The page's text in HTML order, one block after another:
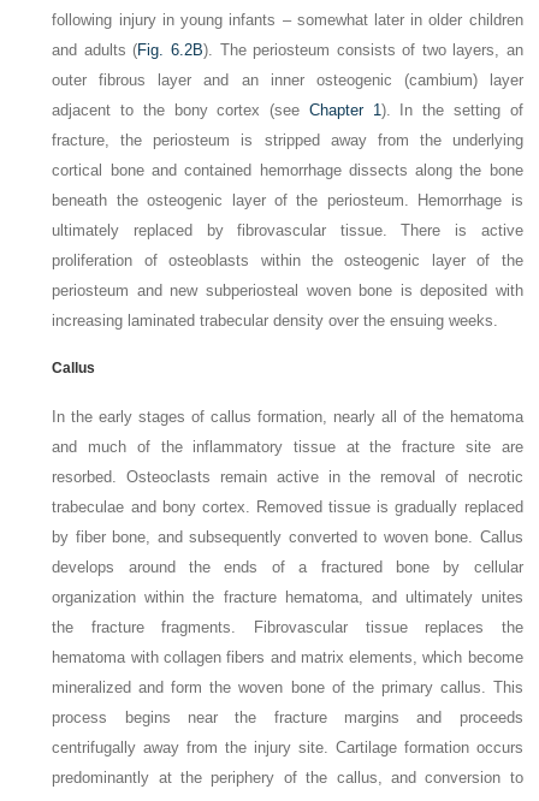
following injury in young infants – somewhat later in older children
and adults (Fig. 6.2B). The periosteum consists of two layers, an
outer fibrous layer and an inner osteogenic (cambium) layer
adjacent to the bony cortex (see Chapter 1 ). In the setting of
fracture, the periosteum is stripped away from the underlying
cortical bone and contained hemorrhage dissects along the bone
beneath the osteogenic layer of the periosteum. Hemorrhage is
ultimately replaced by fibrovascular tissue. There is active
proliferation of osteoblasts within the osteogenic layer of the
periosteum and new subperiosteal woven bone is deposited with
increasing laminated trabecular density over the ensuingweeks.
Callus
In the early stages of callus formation, nearly all of the hematoma
and much of the inflammatory tissue at the fracture site are
resorbed. Osteoclasts remain active in the removal of necrotic
trabeculae and bony cortex. Removed tissue is gradually replaced
by fiber bone, and subsequently converted to woven bone. Callus
develops around the ends of a fractured bone by cellular
organization within the fracture hematoma, and ultimately unites
the fracture fragments. Fibrovascular tissue replaces the
hematoma with collagen fibers and matrix elements, which become
mineralized and form the woven bone of the primary callus. This
process begins near the fracture margins and proceeds
centrifugally away from the injury site. Cartilage formation occurs
predominantly at the periphery of the callus, and conversion to